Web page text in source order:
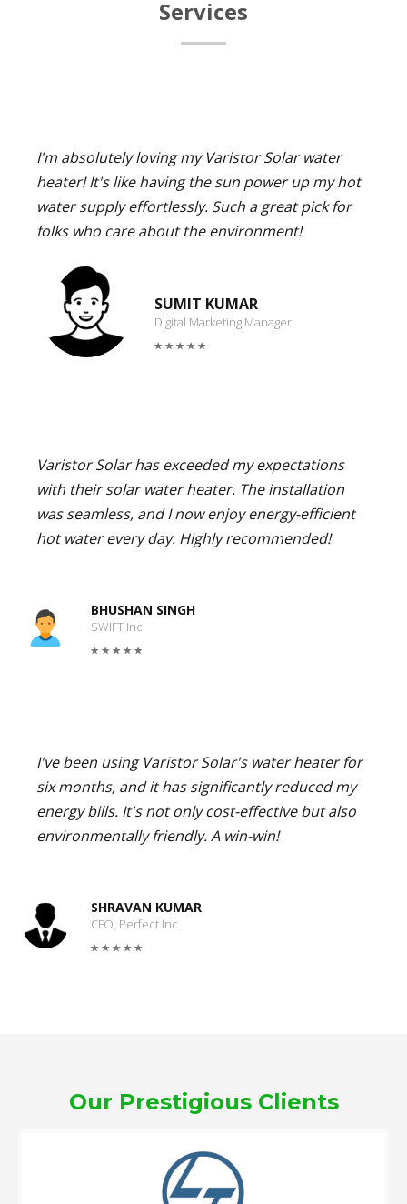
Services
I'm absolutely loving my Varistor Solar water
heater! It's like having the sun power up my hot
water supply effortlessly. Such a great pick for
folks who care about the environment!
SUMIT KUMAR
Digital Marketing Manager
Varistor Solar has exceeded my expectations
with their solar water heater. The installation
was seamless, and I now enjoy energy-efficient
hot water every day. Highly recommended!
BHUSHAN SINGH
SWIFT Inc.
I've been using Varistor Solar's water heater for
six months, and it has significantly reduced my
energy bills. It's not only cost-effective but also
environmentally friendly. A win-win!
SHRAVAN KUMAR
CFO, Perfect Inc.
Our Prestigious Clients